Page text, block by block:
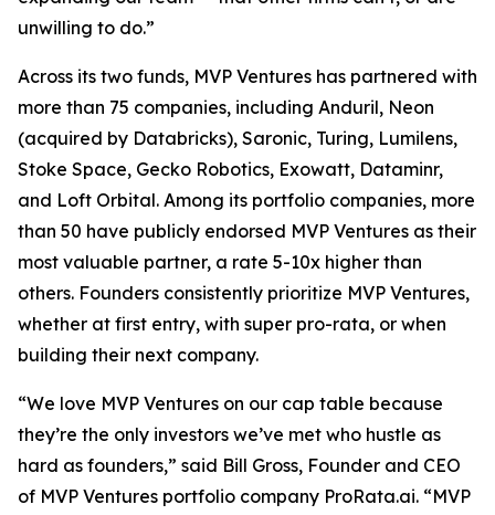
unwilling to do.”
Across its two funds, MVP Ventures has partnered with
more than 75 companies, including Anduril, Neon
(acquired by Databricks), Saronic, Turing, Lumilens,
Stoke Space, Gecko Robotics, Exowatt, Dataminr,
and Loft Orbital. Among its portfolio companies, more
than 50 have publicly endorsed MVP Ventures as their
most valuable partner, a rate 5-10x higher than
others. Founders consistently prioritize MVP Ventures,
whether at first entry, with super pro-rata, or when
building their next company.
“We love MVP Ventures on our cap table because
they’re the only investors we’ve met who hustle as
hard as founders,” said Bill Gross, Founder and CEO
of MVP Ventures portfolio company ProRata.ai. “MVP